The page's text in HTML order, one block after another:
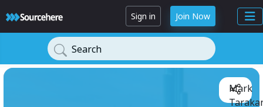
Sign in Join Now
Search
Mark